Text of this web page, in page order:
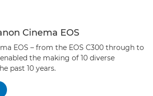
Cinema EOS
EOS – from the EOS C300 through to
the making of 10 diverse
past 10 years.